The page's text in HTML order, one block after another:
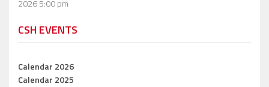
2026 5:00 pm
CSH EVENTS
Calendar 2026
Calendar 2025